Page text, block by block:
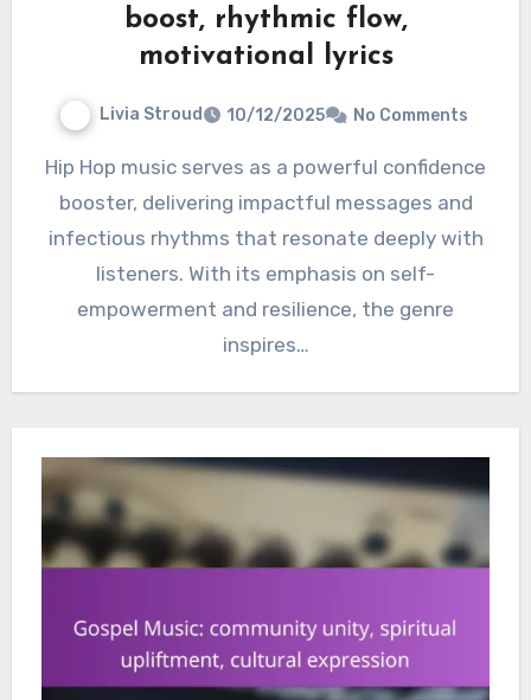
boost, rhythmic flow,
motivational lyrics
Livia Stroud 10/12/2025 No Comments
Hip Hop music serves as a powerful confidence
booster, delivering impactful messages and
infectious rhythms that resonate deeply with
listeners. With its emphasis on self-
empowerment and resilience, the genre
inspires…